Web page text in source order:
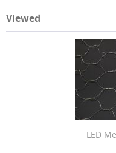
Viewed
LED